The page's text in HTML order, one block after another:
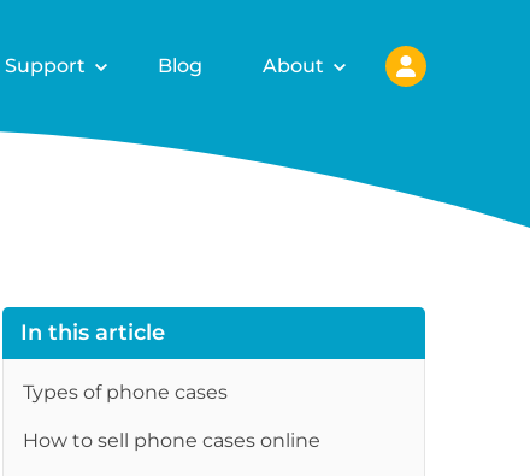
Support Blog About
In this article
Types of phone cases
How to sell phone cases online